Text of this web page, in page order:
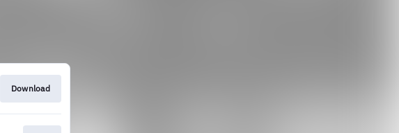
Download